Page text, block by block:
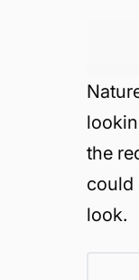
the
could
look.